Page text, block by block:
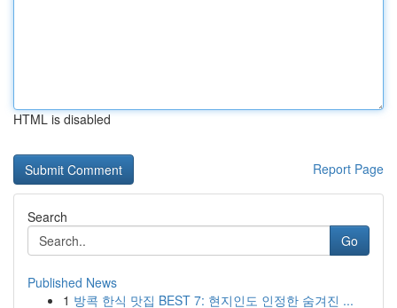
HTML is disabled
Report Page
Search
Go
Published News
1 방콕 한식 맛집 BEST 7: 현지인도 인정한 숨겨진 ...